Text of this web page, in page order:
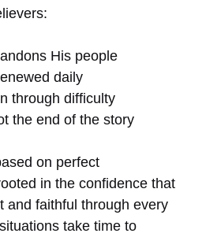
His people
daily
through difficulty
the end of the story
on perfect
in the confidence that
and faithful through every
take time to